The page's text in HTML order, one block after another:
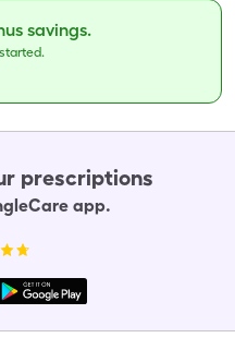
savings.
prescriptions
app.